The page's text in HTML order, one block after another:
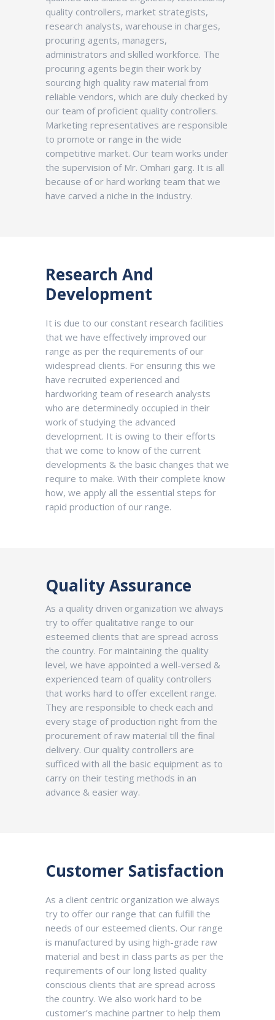
quality controllers, market strategists,
research analysts, warehouse in charges,
procuring agents, managers,
administrators and skilled workforce. The
procuring agents begin their work by
sourcing high quality raw material from
reliable vendors, which are duly checked by
our team of proficient quality controllers.
Marketing representatives are responsible
to promote or range in the wide
competitive market. Our team works under
the supervision of Mr. Omhari garg. It is all
because of or hard working team that we
have carved a niche in the industry.
Research And
Development
It is due to our constant research facilities
that we have effectively improved our
range as per the requirements of our
widespread clients. For ensuring this we
have recruited experienced and
hardworking team of research analysts
who are determinedly occupied in their
work of studying the advanced
development. It is owing to their efforts
that we come to know of the current
developments & the basic changes that we
require to make. With their complete know
how, we apply all the essential steps for
rapid production of our range.
Quality Assurance
As a quality driven organization we always
try to offer qualitative range to our
esteemed clients that are spread across
the country. For maintaining the quality
level, we have appointed a well-versed &
experienced team of quality controllers
that works hard to offer excellent range.
They are responsible to check each and
every stage of production right from the
procurement of raw material till the final
delivery. Our quality controllers are
sufficed with all the basic equipment as to
carry on their testing methods in an
advance & easier way.
Customer Satisfaction
As a client centric organization we always
try to offer our range that can fulfill the
needs of our esteemed clients. Our range
is manufactured by using high-grade raw
material and best in class parts as per the
requirements of our long listed quality
conscious clients that are spread across
the country. We also work hard to be
customer’s machine partner to help them